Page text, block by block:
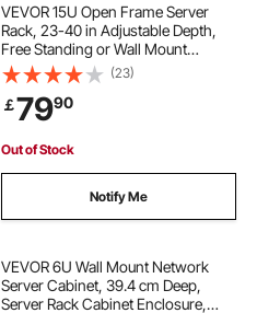
VEVOR 15U Open Frame Server
Rack, 23-40 in Adjustable Depth,
Free Standing or Wall Mount
Network Server Rack, 4 Post AV
Rack with Casters, Holds All Your
Networking IT Equipment AV Gear
Router Modem
(23)
￡7990
Out of Stock
Notify Me
VEVOR 6U Wall Mount Network
Server Cabinet, 39.4 cm Deep,
Server Rack Cabinet Enclosure,